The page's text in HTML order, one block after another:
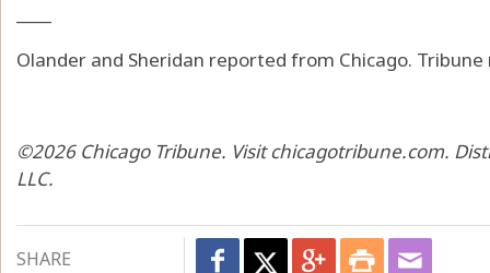
Olander and Sheridan reported from Chicago.
©2026 Chicago Tribune. Visit chicagotribune.com.
LLC.
SHARE